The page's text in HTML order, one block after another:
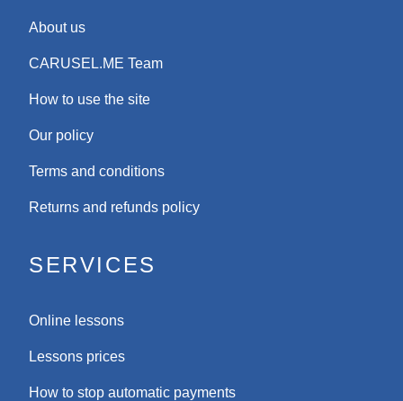
About us
CARUSEL.ME Team
How to use the site
Our policy
Terms and conditions
Returns and refunds policy
SERVICES
Online lessons
Lessons prices
How to stop automatic payments